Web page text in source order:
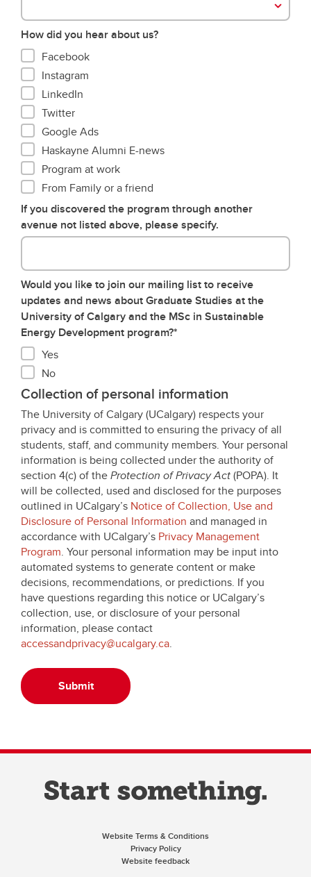
How did you hear about us?
Facebook
Instagram
LinkedIn
Twitter
Google Ads
Haskayne Alumni E-news
Program at work
From Family or a friend
If you discovered the program through another
avenue not listed above, please specify.
Would you like to join our mailing list to receive
updates and news about Graduate Studies at the
University of Calgary and the MSc in Sustainable
Energy Development program?*
Yes
No
Collection of personal information
The University of Calgary (UCalgary) respects your
privacy and is committed to ensuring the privacy of all
students, staff, and community members. Your personal
information is being collected under the authority of
section 4(c) of theProtection of Privacy Act(POPA). It
will be collected, used and disclosed for the purposes
outlined in UCalgary’s Notice of Collection, Use and
Disclosure of Personal Information and managed in
accordance with UCalgary’s Privacy Management
Program. Your personal information may be input into
automated systems to generate content or make
decisions, recommendations, or predictions. If you
have questions regarding this notice or UCalgary’s
collection, use, or disclosure of your personal
information, please contact
accessandprivacy@ucalgary.ca.
Submit
Website Terms & Conditions
Privacy Policy
Website feedback